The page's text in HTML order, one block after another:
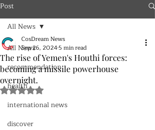
Post
All News
recommendation
health
international news
discover
All News
The rise of Yemen's Houthi forces:
becoming a missile powerhouse
overnight.
CosDream News
Sep 26, 20245 min read
Rated NaN out of 5 stars.